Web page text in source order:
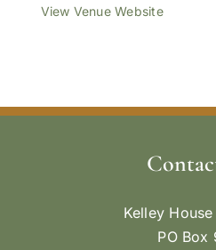
View Venue Website
Kelley
PO Box